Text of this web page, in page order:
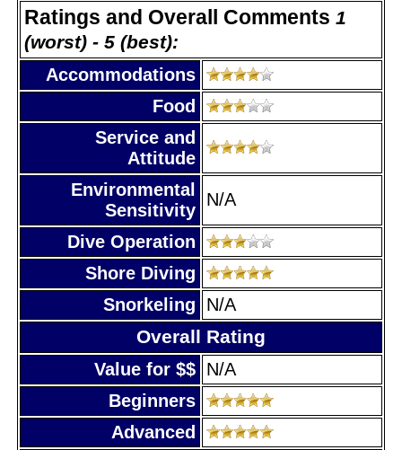
Ratings and Overall Comments 1
(worst) - 5 (best):
Accommodations
Food
Service and
Attitude
Environmental
Sensitivity
N/A
Dive Operation
Shore Diving
Snorkeling
N/A
Overall Rating
Value for $$ N/A
Beginners
Advanced